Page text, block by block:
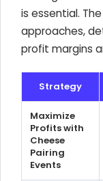
is essential.
approaches,
profit margins
Strategy
Maximize
Profits with
Cheese
Pairing
Events